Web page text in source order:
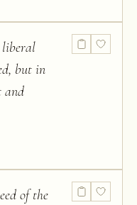
liberal
but in
and
of the